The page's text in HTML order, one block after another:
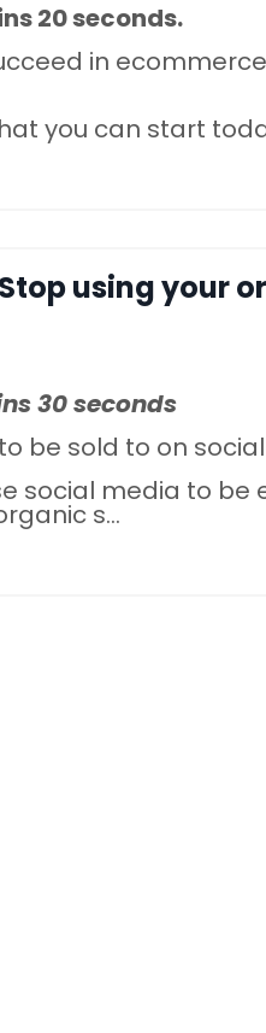
20 seconds.
in
you can start
Stop using your
30 seconds
be sold to on
social media to be
s...